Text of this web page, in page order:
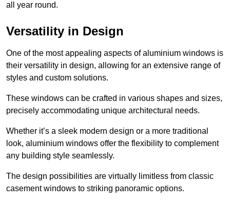
all year round.
Versatility in Design
One of the most appealing aspects of aluminium windows is
their versatility in design, allowing for an extensive range of
styles and custom solutions.
These windows can be crafted in various shapes and sizes,
precisely accommodating unique architectural needs.
Whether it’s a sleek modern design or a more traditional
look, aluminium windows offer the flexibility to complement
any building style seamlessly.
The design possibilities are virtually limitless from classic
casement windows to striking panoramic options.